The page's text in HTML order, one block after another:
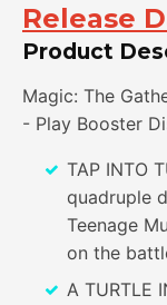
Release
Product
Magic: The
- Play Booster
TAP INTO
quadruple
Teenage
on the
A TURTLE